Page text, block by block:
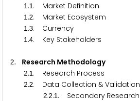
1 .1 . Market Definition
1 .2. Market Ecosystem
1 .3. Currency
1 .4. Key Stakeholders
2. Research Methodology
2.1 . Research Process
2.2. Data Collection & Validation
2.2.1 . Secondary Research